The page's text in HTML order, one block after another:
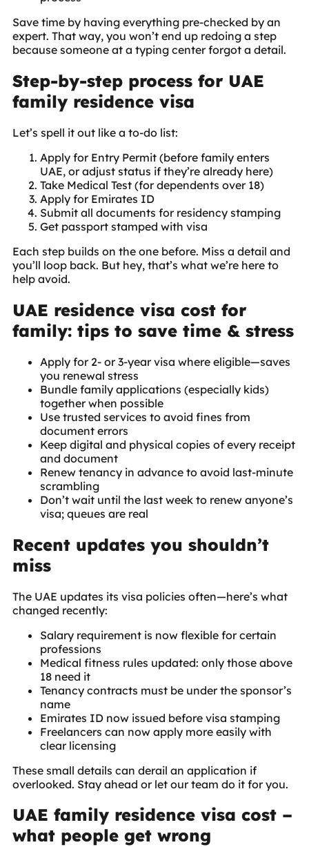
Save time by having everything pre-checked by an
expert. That way, you won’t end up redoing a step
because someone at a typing center forgot a detail.
Step-by-step process for UAE
family residence visa
Let’s spell it out like a to-do list:
Apply for Entry Permit (before family enters
UAE, or adjust status if they’re already here)
Take Medical Test (for dependents over 18)
Apply for Emirates ID
Submit all documents for residency stamping
Get passport stamped with visa
Each step builds on the one before. Miss a detail and
you’ll loop back. But hey, that’s what we’re here to
help avoid.
UAE residence visa cost for
family: tips to save time & stress
Apply for 2- or 3-year visa where eligible—saves
you renewal stress
Bundle family applications (especially kids)
together when possible
Use trusted services to avoid fines from
document errors
Keep digital and physical copies of every receipt
and document
Renew tenancy in advance to avoid last-minute
scrambling
Don’t wait until the last week to renew anyone’s
visa; queues are real
Recent updates you shouldn’t
miss
The UAE updates its visa policies often—here’s what
changed recently:
Salary requirement is now flexible for certain
professions
Medical fitness rules updated: only those above
18 need it
Tenancy contracts must be under the sponsor’s
name
Emirates ID now issued before visa stamping
Freelancers can now apply more easily with
clear licensing
These small details can derail an application if
overlooked. Stay ahead or let our team do it for you.
UAE family residence visa cost –
what people get wrong